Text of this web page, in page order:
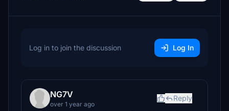
Log in to join the discussion Log In
NG7V
over 1 year ago
Reply